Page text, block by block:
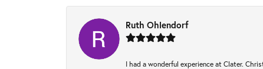
Ruth Ohlendorf
I had a wonderful experience at Clater.